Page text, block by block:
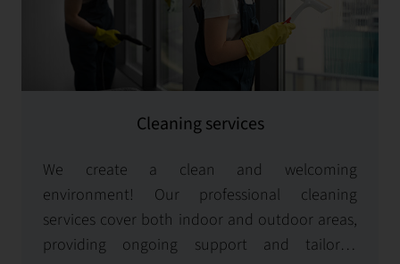
Cleaning services
We create a clean and welcoming
environment! Our professional cleaning
services cover both indoor and outdoor areas,
providing ongoing support and tailored